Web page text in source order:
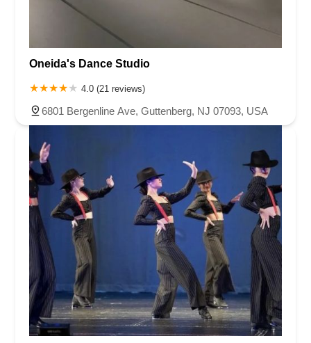
Oneida's Dance Studio
4.0 (21 reviews)
6801 Bergenline Ave, Guttenberg, NJ 07093, USA